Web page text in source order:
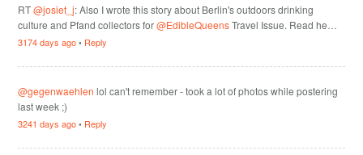
RT@josiet_j: Also I wrote this story about Berlin's outdoors drinking
culture and Pfand collectors for@EdibleQueensTravel Issue. Read he…
3174 days ago• Reply
@gegenwaehlen lol can't remember - took a lot of photos while postering
last week ;)
3241 days ago• Reply